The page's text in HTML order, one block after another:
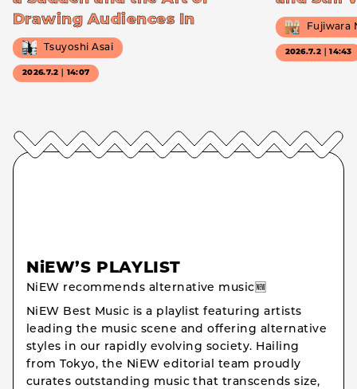
Drawing Audiences In
Tsuyoshi Asai
2026.7.2｜14:07
Fujiwara
2026.7.2｜14:43
NiEW’S PLAYLIST
NiEW recommends alternative music🆕
NiEW Best Music is a playlist featuring artists
leading the music scene and offering alternative
styles in our rapidly evolving society. Hailing
from Tokyo, the NiEW editorial team proudly
curates outstanding music that transcends size,